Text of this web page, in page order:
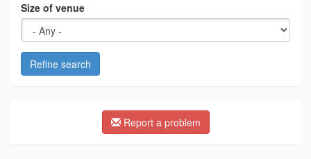
Size of venue
Refine search
Report a problem